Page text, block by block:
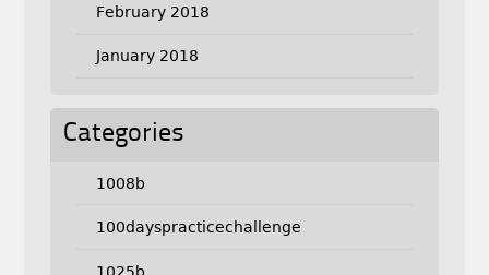
February 2018
January 2018
Categories
1008b
100dayspracticechallenge